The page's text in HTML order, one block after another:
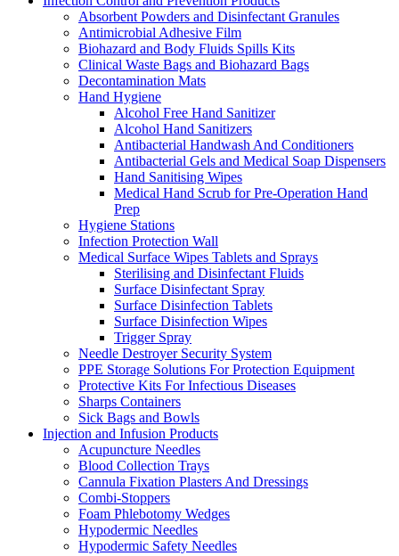
Absorbent Powders and Disinfectant Granules
Antimicrobial Adhesive Film
Biohazard and Body Fluids Spills Kits
Clinical Waste Bags and Biohazard Bags
Decontamination Mats
Hand Hygiene
Alcohol Free Hand Sanitizer
Alcohol Hand Sanitizers
Antibacterial Handwash And Conditioners
Antibacterial Gels and Medical Soap Dispensers
Hand Sanitising Wipes
Medical Hand Scrub for Pre-Operation Hand
Prep
Hygiene Stations
Infection Protection Wall
Medical Surface Wipes Tablets and Sprays
Sterilising and Disinfectant Fluids
Surface Disinfectant Spray
Surface Disinfection Tablets
Surface Disinfection Wipes
Trigger Spray
Needle Destroyer Security System
PPE Storage Solutions For Protection Equipment
Protective Kits For Infectious Diseases
Sharps Containers
Sick Bags and Bowls
Injection and Infusion Products
Acupuncture Needles
Blood Collection Trays
Cannula Fixation Plasters And Dressings
Combi-Stoppers
Foam Phlebotomy Wedges
Hypodermic Needles
Hypodermic Safety Needles